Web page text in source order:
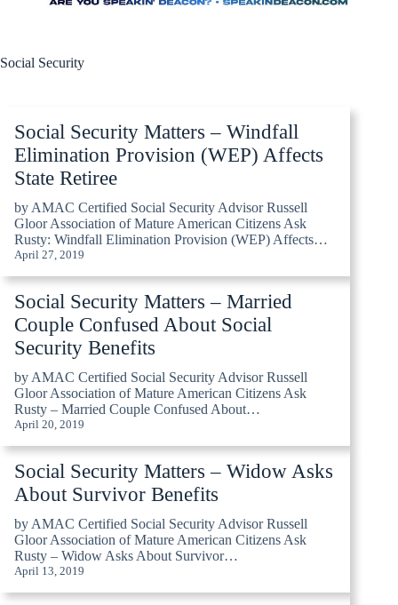
Social Security
Social Security Matters – Windfall
Elimination Provision (WEP) Affects
State Retiree
by AMAC Certified Social Security Advisor Russell
Gloor Association of Mature American Citizens Ask
Rusty: Windfall Elimination Provision (WEP) Affects…
April 27, 2019
Social Security Matters – Married
Couple Confused About Social
Security Benefits
by AMAC Certified Social Security Advisor Russell
Gloor Association of Mature American Citizens Ask
Rusty – Married Couple Confused About…
April 20, 2019
Social Security Matters – Widow Asks
About Survivor Benefits
by AMAC Certified Social Security Advisor Russell
Gloor Association of Mature American Citizens Ask
Rusty – Widow Asks About Survivor…
April 13, 2019